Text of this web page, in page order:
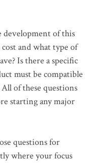
development of this
and what type of
Is there a specific
must be compatible
of these questions
starting any major
questions for
where your focus